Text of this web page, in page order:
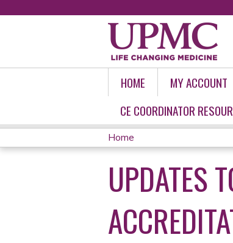
HOME MY ACCOUNT
CE COORDINATOR
YOU
ARE
HERE
Home
UPDATES